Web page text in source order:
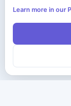
Learn more in our